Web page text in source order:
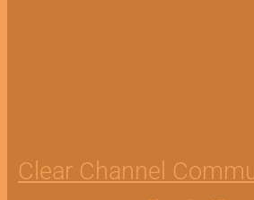
Clear Channel